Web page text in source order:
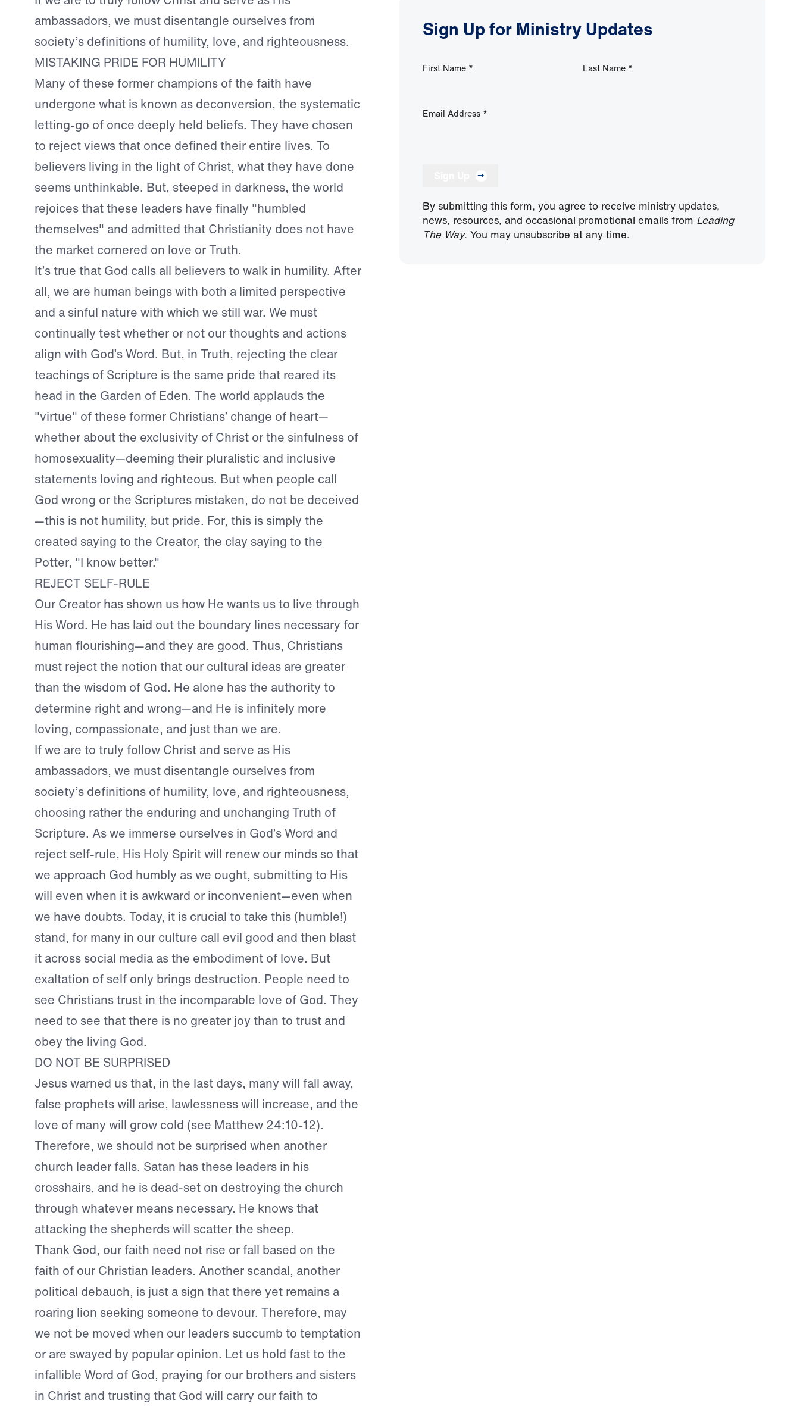
ambassadors, we must disentangle ourselves from
society’s definitions of humility, love, and righteousness.
MISTAKING PRIDE FOR HUMILITY
Many of these former champions of the faith have
undergone what is known as deconversion, the systematic
letting-go of once deeply held beliefs. They have chosen
to reject views that once defined their entire lives. To
believers living in the light of Christ, what they have done
seems unthinkable. But, steeped in darkness, the world
rejoices that these leaders have finally "humbled
themselves" and admitted that Christianity does not have
the market cornered on love or Truth.
It’s true that God calls all believers to walk in humility. After
all, we are human beings with both a limited perspective
and a sinful nature with which we still war. We must
continually test whether or not our thoughts and actions
align with God’s Word. But, in Truth, rejecting the clear
teachings of Scripture is the same pride that reared its
head in the Garden of Eden. The world applauds the
"virtue" of these former Christians’ change of heart—
whether about the exclusivity of Christ or the sinfulness of
homosexuality—deeming their pluralistic and inclusive
statements loving and righteous. But when people call
God wrong or the Scriptures mistaken, do not be deceived
—this is not humility, but pride. For, this is simply the
created saying to the Creator, the clay saying to the
Potter, "I know better."
REJECT SELF-RULE
Our Creator has shown us how He wants us to live through
His Word. He has laid out the boundary lines necessary for
human flourishing—and they are good. Thus, Christians
must reject the notion that our cultural ideas are greater
than the wisdom of God. He alone has the authority to
determine right and wrong—and He is infinitely more
loving, compassionate, and just than we are.
If we are to truly follow Christ and serve as His
ambassadors, we must disentangle ourselves from
society’s definitions of humility, love, and righteousness,
choosing rather the enduring and unchanging Truth of
Scripture. As we immerse ourselves in God’s Word and
reject self-rule, His Holy Spirit will renew our minds so that
we approach God humbly as we ought, submitting to His
will even when it is awkward or inconvenient—even when
we have doubts. Today, it is crucial to take this (humble!)
stand, for many in our culture call evil good and then blast
it across social media as the embodiment of love. But
exaltation of self only brings destruction. People need to
see Christians trust in the incomparable love of God. They
need to see that there is no greater joy than to trust and
obey the living God.
DO NOT BE SURPRISED
Jesus warned us that, in the last days, many will fall away,
false prophets will arise, lawlessness will increase, and the
love of many will grow cold (see Matthew 24:10-12).
Therefore, we should not be surprised when another
church leader falls. Satan has these leaders in his
crosshairs, and he is dead-set on destroying the church
through whatever means necessary. He knows that
attacking the shepherds will scatter the sheep.
Thank God, our faith need not rise or fall based on the
faith of our Christian leaders. Another scandal, another
political debauch, is just a sign that there yet remains a
roaring lion seeking someone to devour. Therefore, may
we not be moved when our leaders succumb to temptation
or are swayed by popular opinion. Let us hold fast to the
infallible Word of God, praying for our brothers and sisters
in Christ and trusting that God will carry our faith to
Sign Up for Ministry Updates
First Name * Last Name *
Email Address *
By submitting this form, you agree to receive ministry updates,
news, resources, and occasional promotional emails from Leading
The Way. You may unsubscribe at any time.